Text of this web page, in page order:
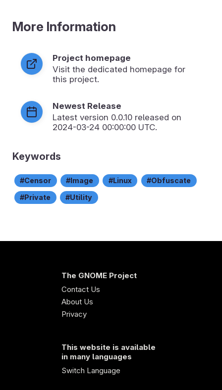
More Information
Project homepage
Visit the dedicated homepage for
this project.
Newest Release
Latest version 0.0.10 released on
2024-03-24 00:00:00 UTC.
Keywords
Censor Image Linux Obfuscate
Private Utility
The GNOME Project
Contact Us
About Us
Privacy
This website is available
in many languages
Switch Language